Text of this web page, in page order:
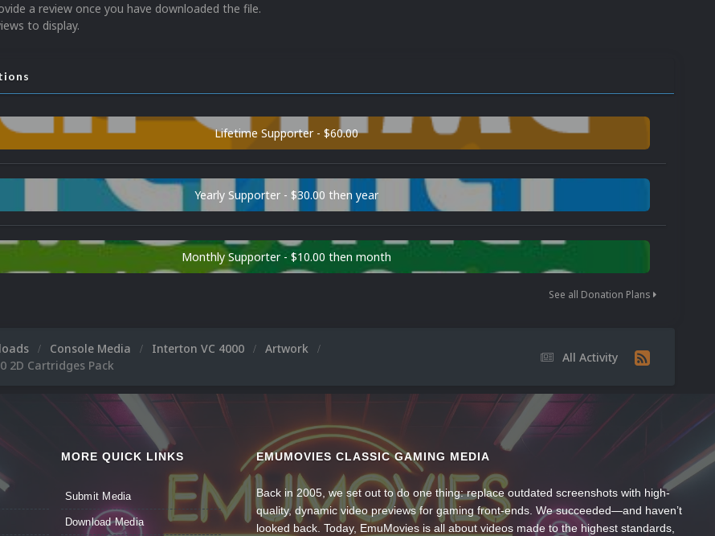
a review once you have downloaded the file.
to display.
Lifetime Supporter - $60.00
Yearly Supporter - $30.00 then year
Monthly Supporter - $10.00 then month
See all Donation Plans
All Activity
Console Media Interton VC 4000
Artwork
2D Cartridges Pack
MORE QUICK LINKS
Submit Media
Download Media
EMUMOVIES CLASSIC GAMING MEDIA
Back in 2005, we set out to do one thing: replace outdated screenshots with high-
quality, dynamic video previews for gaming front-ends. We succeeded—and haven’t
looked back. Today, EmuMovies is all about videos made to the highest standards,